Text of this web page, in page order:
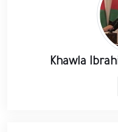
Khawla